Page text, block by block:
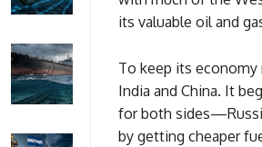
its valuable oil and
To keep its
India and China. It
for both
by getting cheaper